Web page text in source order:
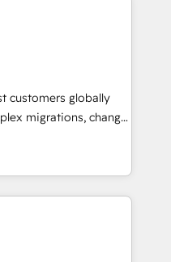
We onboard your
AI-powered
from week one, in
your business,
from any legacy
integrity. ➤
to run your
and service wired
tune-ups, feature
customers globally
migrations, change
and creative
impact and
HubSpot
globally
integrated